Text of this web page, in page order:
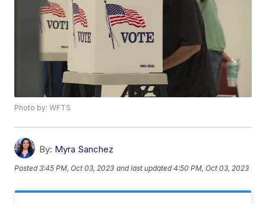
Photo by: WFTS
By: Myra Sanchez
Posted3:45 PM, Oct 03, 2023 and last updated 4:50 PM, Oct 03, 2023